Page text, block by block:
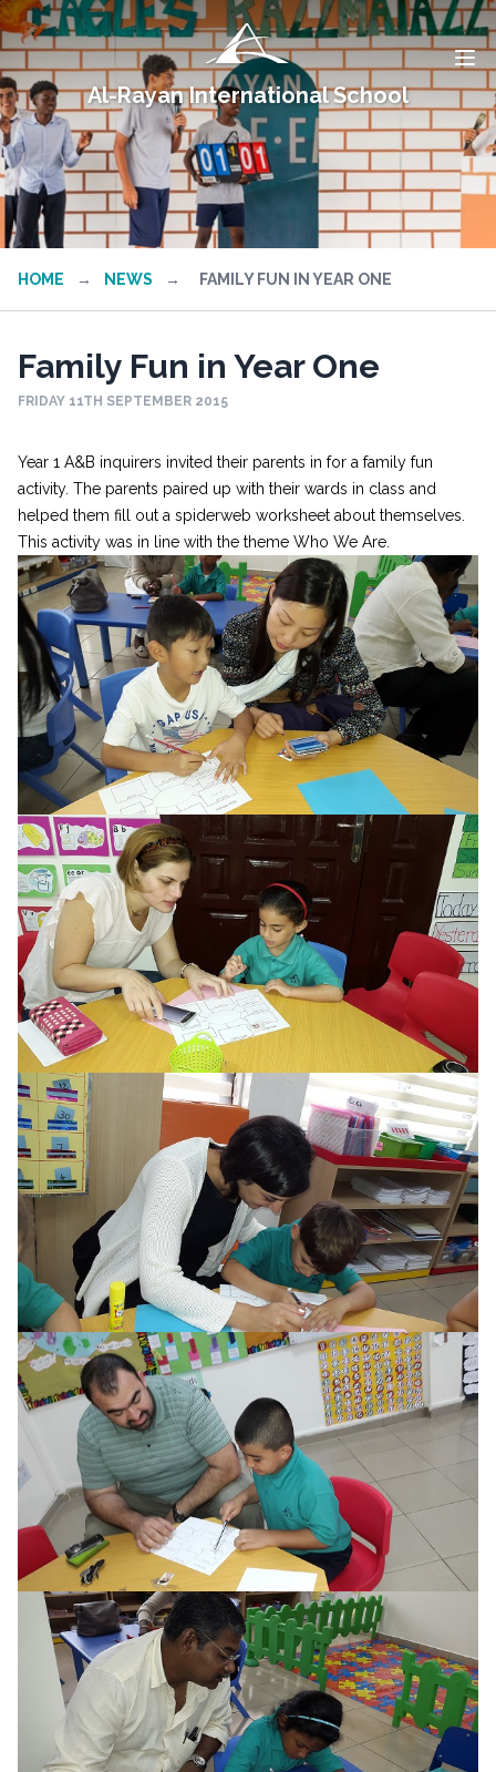
Al-Rayan International School
HOME → NEWS → FAMILY FUN IN YEAR ONE
Family Fun in Year One
FRIDAY 11TH SEPTEMBER 2015
Year 1 A&B inquirers invited their parents in for a family fun
activity. The parents paired up with their wards in class and
helped them fill out a spiderweb worksheet about themselves.
This activity was in line with the theme Who We Are.